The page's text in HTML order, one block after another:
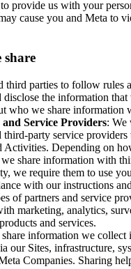
provide us with your
cause you and Meta to
third parties to follow rules
disclose the information
who we share information
Service Providers: We
third-party service providers
Activities. Depending on
share information with
we require them to use
with our instructions
of partners and service
marketing, analytics,
and services.
share information we collect
our Sites, infrastructure,
Companies. Sharing